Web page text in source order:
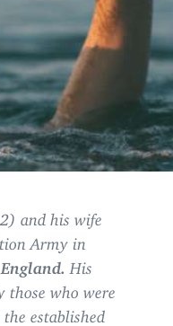
) and his wife
Army in
England.
His
those who were
the established